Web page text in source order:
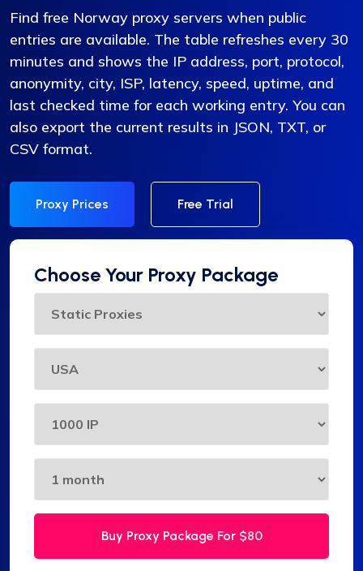
Find free Norway proxy servers when public
entries are available. The table refreshes every 30
minutes and shows the IP address, port, protocol,
anonymity, city, ISP, latency, speed, uptime, and
last checked time for each working entry. You can
also export the current results in JSON, TXT, or
CSV format.
Proxy Prices Free Trial
Choose Your Proxy Package
Buy Proxy Package For $80